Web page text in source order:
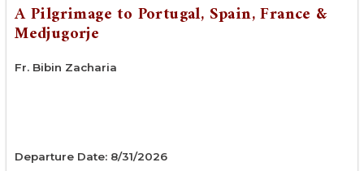
A Pilgrimage to Portugal, Spain, France &
Medjugorje
Fr. Bibin Zacharia
Departure Date: 8/31/2026